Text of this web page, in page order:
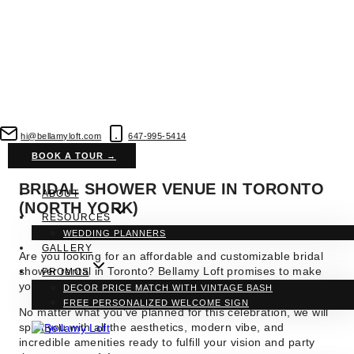
to
content
hi@bellamyloft.com 647-995-5414
BOOK A TOUR →
ABOUT
RESOURCES
WEDDING PLANNERS
GALLERY
PROMOS
DECOR PRICE MATCH WITH VINTAGE BASH
FREE PERSONALIZED WELCOME SIGN
BRIDAL SHOWER VENUE IN TORONTO
(NORTH YORK)
Are you looking for an affordable and customizable bridal
shower rental in Toronto? Bellamy Loftpromises to make
your pre-wedding celebrationsmore exciting and sweeter.
No matter what you’ve planned for this celebration, we will
spoil you with all the aesthetics, modern vibe, and
incredible amenities ready to fulfill your vision and party